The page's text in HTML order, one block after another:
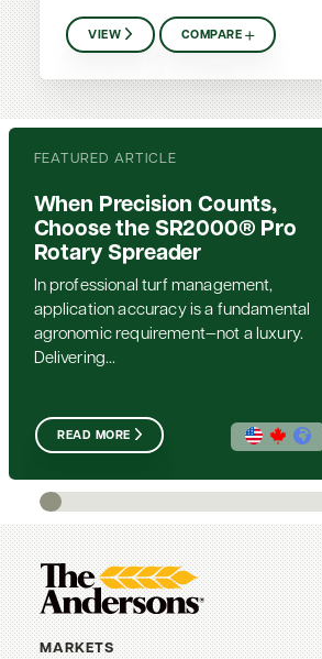
VIEW COMPARE
FEATURED ARTICLE
When Precision Counts,
Choose the SR2000® Pro
Rotary Spreader
In professional turf management,
application accuracy is a fundamental
agronomic requirement—not a luxury.
Delivering...
READ MORE
MARKETS